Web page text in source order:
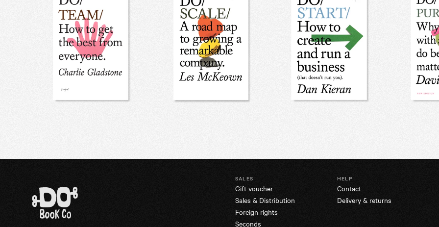
SALES
Gift voucher
Sales & Distribution
Foreign rights
Seconds
HELP
Contact
Delivery & returns